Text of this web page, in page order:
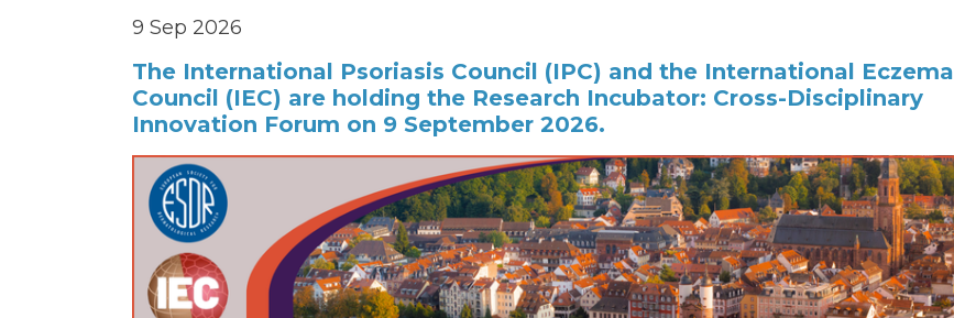
9 Sep 2026
The International Psoriasis Council (IPC) and the International Eczema
Council (IEC) are holding the Research Incubator: Cross-Disciplinary
Innovation Forum on 9 September 2026.